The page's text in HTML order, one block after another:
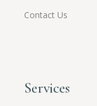
Contact Us
Services